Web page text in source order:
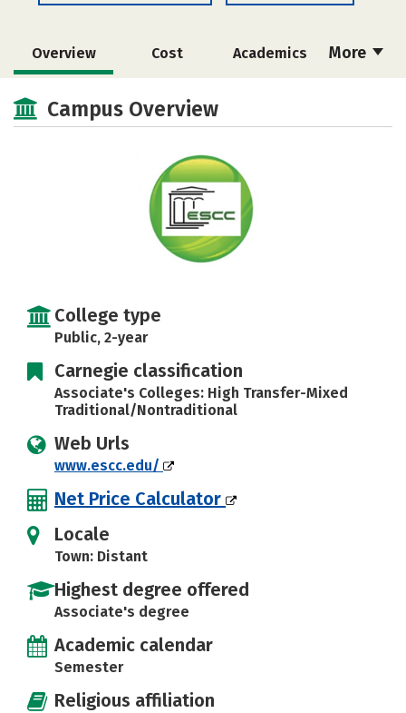
More
Overview Cost Academics
Safety
Campus Overview
College type
Public, 2-year
Carnegie classification
Associate's Colleges: High Transfer-Mixed
Traditional/Nontraditional
Web Urls
www.escc.edu/
Net Price Calculator
Locale
Town: Distant
Highest degree offered
Associate's degree
Academic calendar
Semester
Religious affiliation